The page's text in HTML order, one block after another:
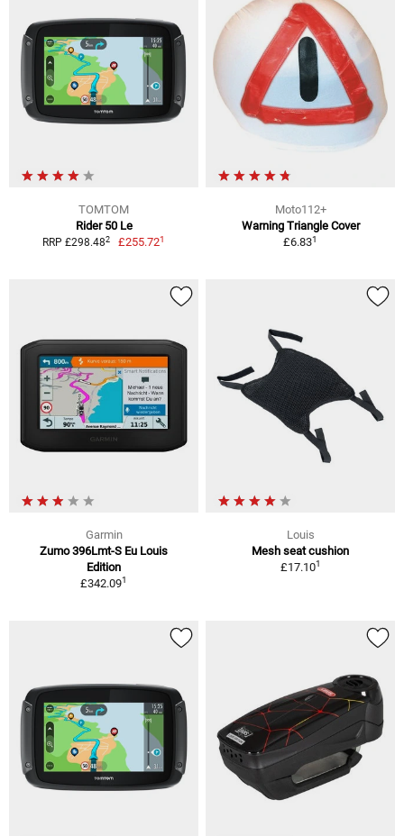
TOMTOM
Rider 50 Le
RRP £298.482 £255.721
Moto112+
Warning Triangle Cover
£6.831
Garmin
Zumo 396Lmt-S Eu Louis
Edition
£342.091
Louis
Mesh seat cushion
£17.101